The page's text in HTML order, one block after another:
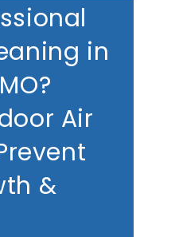
in
Air
&